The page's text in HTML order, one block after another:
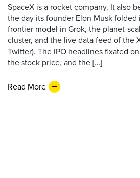
SpaceX is a rocket company. It also
the day its founder Elon Musk
frontier model in Grok, the planet-
cluster, and the live data feed of the
Twitter). The IPO headlines fixated
the stock price, and the […]
Read More